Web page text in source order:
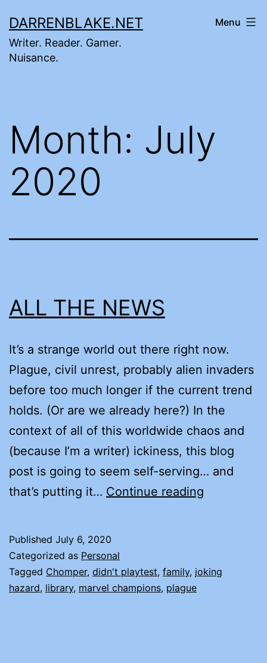
to
content
DARRENBLAKE.NET
Writer. Reader. Gamer.
Nuisance.
Menu
Month: July
2020
ALL THE NEWS
It’s a strange world out there right now.
Plague, civil unrest, probably alien invaders
before too much longer if the current trend
holds. (Or are we already here?) In the
context of all of this worldwide chaos and
(because I’m a writer) ickiness, this blog
post is going to seem self-serving… and
that’s putting it… Continue reading
Published July 6, 2020
Categorized as Personal
Tagged Chomper, didn't playtest, family, joking
hazard, library, marvel champions, plague